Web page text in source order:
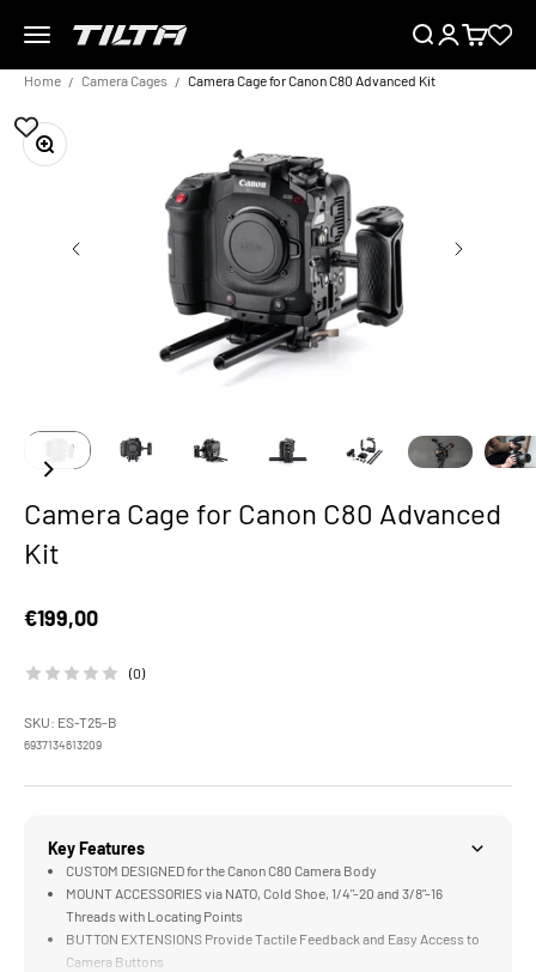
Menu
TILTA EU SearchLoginCart
Home Camera Cages Camera Cage for Canon C80 Advanced Kit
Zoom
Camera Cage for Canon C80 Advanced
Kit
Sale price
€199,00
(0)
SKU: ES-T25-B
6937134613209
Key Features
CUSTOM DESIGNED for the Canon C80 Camera Body
MOUNT ACCESSORIES via NATO, Cold Shoe, 1/4"-20 and 3/8"-16
Threads with Locating Points
BUTTON EXTENSIONS Provide Tactile Feedback and Easy Access to
Camera Buttons